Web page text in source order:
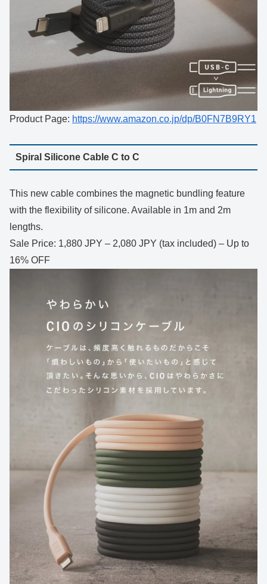
Product Page: https://www.amazon.co.jp/dp/B0FN7B9RY1
Spiral Silicone Cable C to C
This new cable combines the magnetic bundling feature
with the flexibility of silicone. Available in 1m and 2m
lengths.
Sale Price: 1,880 JPY – 2,080 JPY (tax included) – Up to
16% OFF